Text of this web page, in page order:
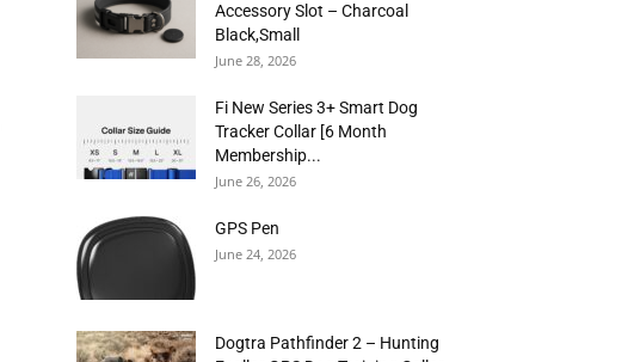
Accessory Slot – Charcoal
Black,Small
June 28, 2026
Fi New Series 3+ Smart Dog
Tracker Collar [6 Month
Membership...
June 26, 2026
GPS Pen
June 24, 2026
Dogtra Pathfinder 2 – Hunting